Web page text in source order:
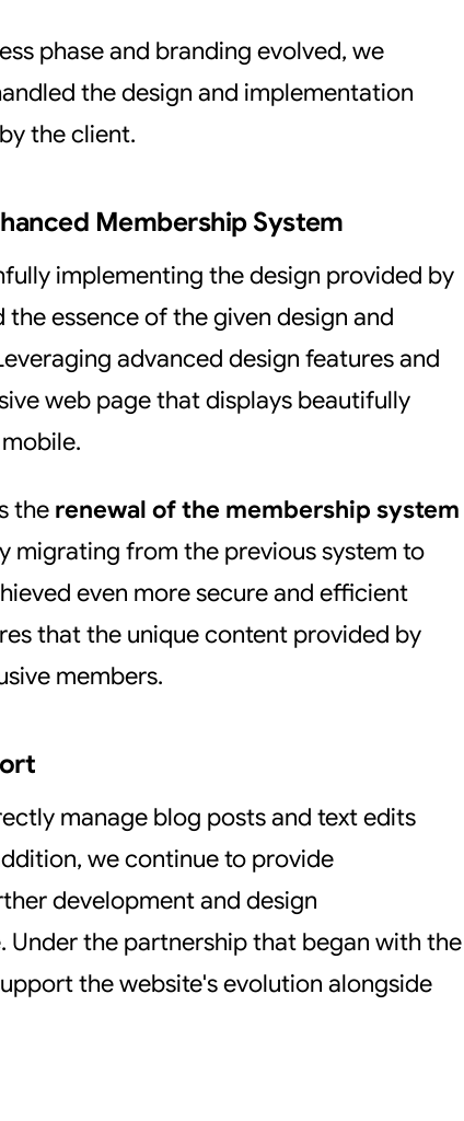
phase and branding evolved, we
the design and implementation
the client.
Membership System
implementing the design provided by
essence of the given design and
advanced design features and
web page that displays beautifully
the renewal of the membership system
migrating from the previous system to
even more secure and efficient
that the unique content provided by
members.
manage blog posts and text edits
we continue to provide
development and design
Under the partnership that began with the
the website's evolution alongside